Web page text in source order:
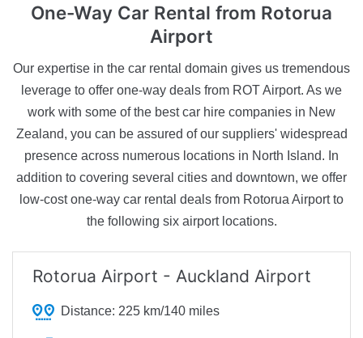
One-Way Car Rental from Rotorua
Airport
Our expertise in the car rental domain gives us tremendous
leverage to offer one-way deals from ROT Airport. As we
work with some of the best car hire companies in New
Zealand, you can be assured of our suppliers' widespread
presence across numerous locations in North Island. In
addition to covering several cities and downtown, we offer
low-cost one-way car rental deals from Rotorua Airport to
the following six airport locations.
Rotorua Airport - Auckland Airport
Distance: 225 km/140 miles